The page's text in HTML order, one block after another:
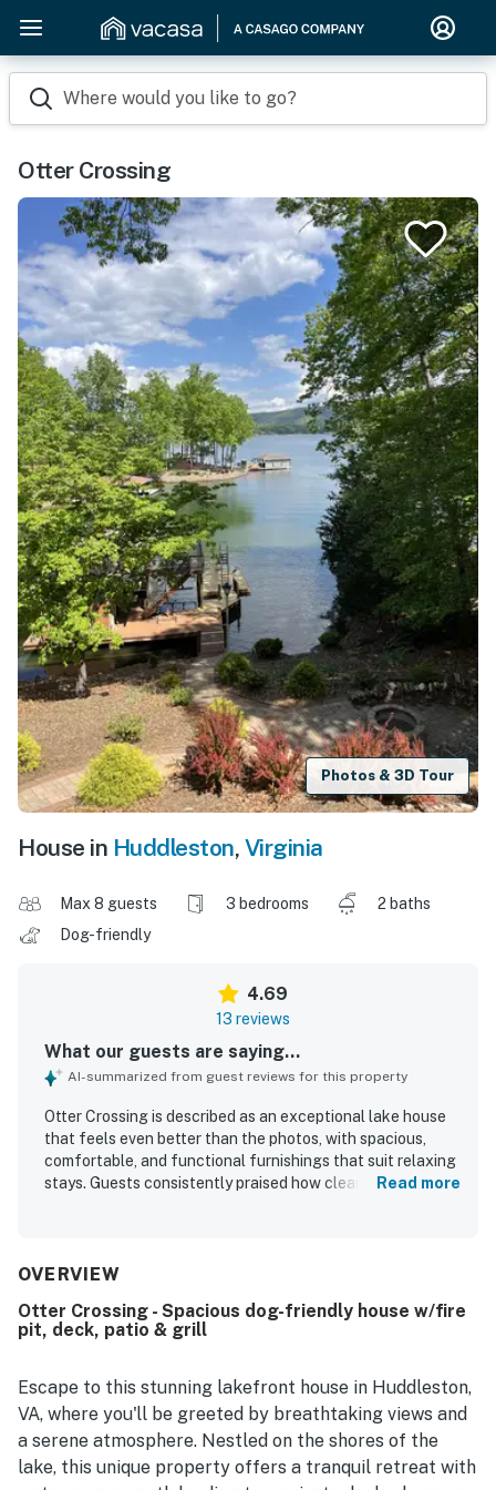
Where would you like to go?
Otter Crossing
Photos & 3D Tour
House in Huddleston, Virginia
Max 8 guests 3 bedrooms
2 baths
Dog-friendly
4.69
13 reviews
What our guests are saying...
AI-summarized from guest reviews for this property
Otter Crossing is described as an exceptional lake house
that feels even better than the photos, with spacious,
comfortable, and functional furnishings that suit relaxing
stays. Guests consistently praised how clean, well-
offering a peaceful setting right on the lake. The property
sunroom and outdoor areas. Guests enjoyed the private
dock, easy lake access, swimming, kayaking, and the slide,
and TV apps were also appreciated, and the home was
noted as a great fit for families, couples, and guests
traveling with dogs.
Read more
OVERVIEW
Otter Crossing - Spacious dog-friendly house w/fire
pit, deck, patio & grill
Escape to this stunning lakefront house in Huddleston,
VA, where you'll be greeted by breathtaking views and
a serene atmosphere. Nestled on the shores of the
lake, this unique property offers a tranquil retreat with